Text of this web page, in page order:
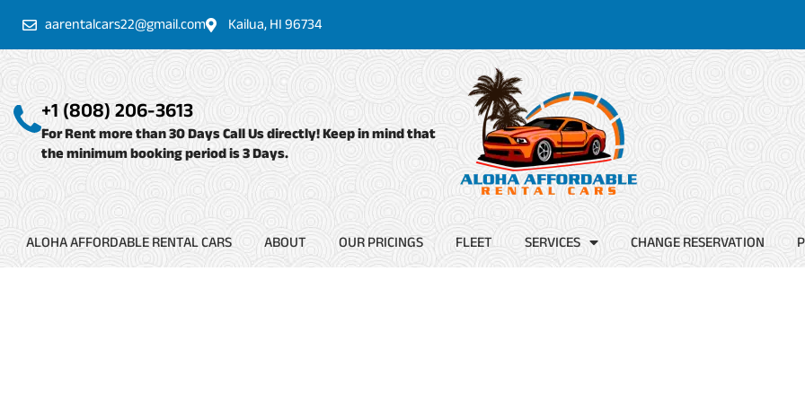
Skip
to
content
aarentalcars22@gmail.com Kailua, HI 96734
+1 (808) 206-3613
For Rent more than 30 Days Call Us directly! Keep in mind that
the minimum booking period is 3 Days.
ALOHA AFFORDABLE RENTAL CARS ABOUT OUR PRICINGS FLEET SERVICES CHANGE RESERVATION